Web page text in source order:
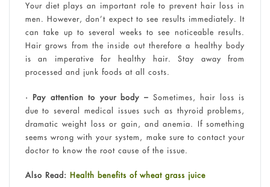
Your diet plays an important role to prevent hair loss in
men. However, don’t expect to see results immediately. It
can take up to several weeks to see noticeable results.
Hair grows from the inside out therefore a healthy body
is an imperative for healthy hair. Stay away from
processed and junk foods at all costs.
• Pay attention to your body – Sometimes, hair loss is
due to several medical issues such as thyroid problems,
dramatic weight loss or gain, and anemia. If something
seems wrong with your system, make sure to contact your
doctor to know the root cause of the issue.
Also Read: Health benefits of wheat grass juice